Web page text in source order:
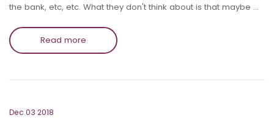
the bank, etc, etc. What they don't think about is that maybe …
Read more
Dec 03 2018